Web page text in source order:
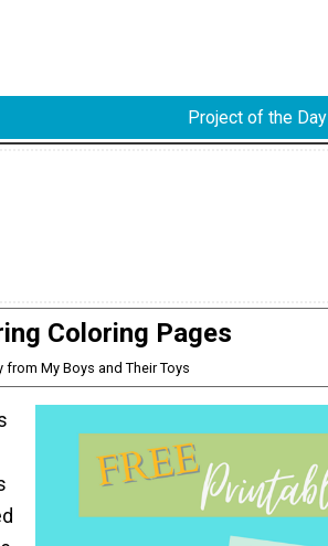
Project of the Day
Coloring Pages
from My Boys and Their Toys